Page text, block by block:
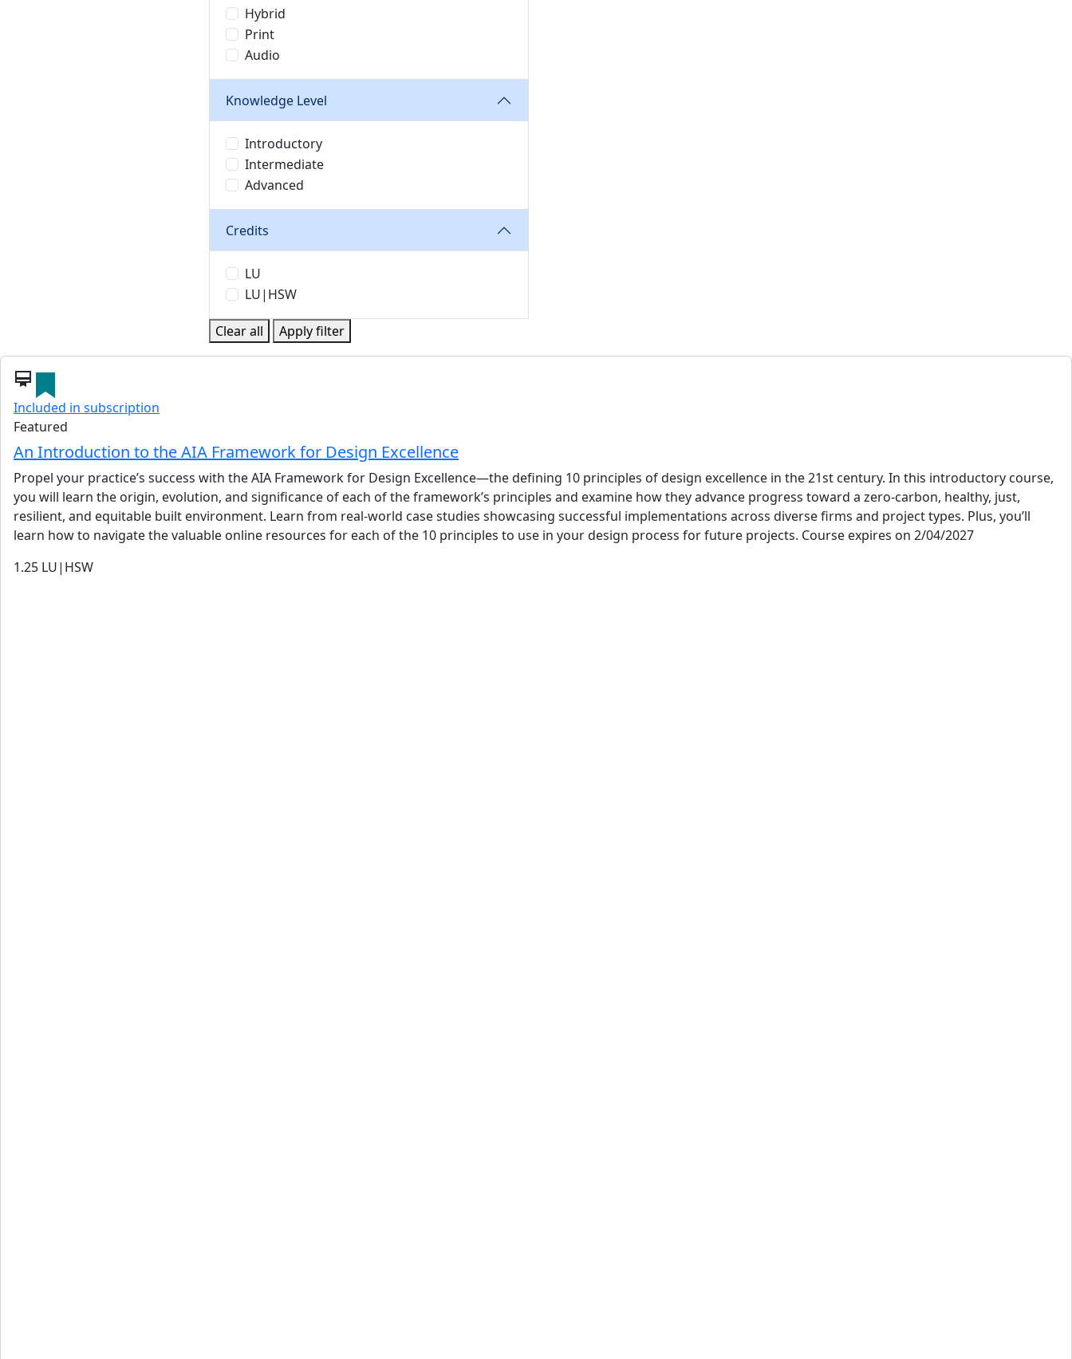
Hybrid
Print
Audio
Knowledge Level
Introductory
Intermediate
Advanced
Credits
LU
LU|HSW
Clear all Apply filter
card_membership
Included in subscription
Featured
An Introduction to the AIA Framework for Design Excellence
Propel your practice’s success with the AIA Framework for Design Excellence—the defining 10 principles of design excellence in the 21st century. In this introductory course,
you will learn the origin, evolution, and significance of each of the framework’s principles and examine how they advance progress toward a zero-carbon, healthy, just,
resilient, and equitable built environment. Learn from real-world case studies showcasing successful implementations across diverse firms and project types. Plus, you’ll
learn how to navigate the valuable online resources for each of the 10 principles to use in your design process for future projects. Course expires on 2/04/2027
1.25 LU|HSW